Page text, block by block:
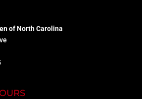
of North Carolina